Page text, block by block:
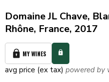
Domaine JL Chave,
Rhône, France, 2017
MY WINES
avg price (ex tax) powered by